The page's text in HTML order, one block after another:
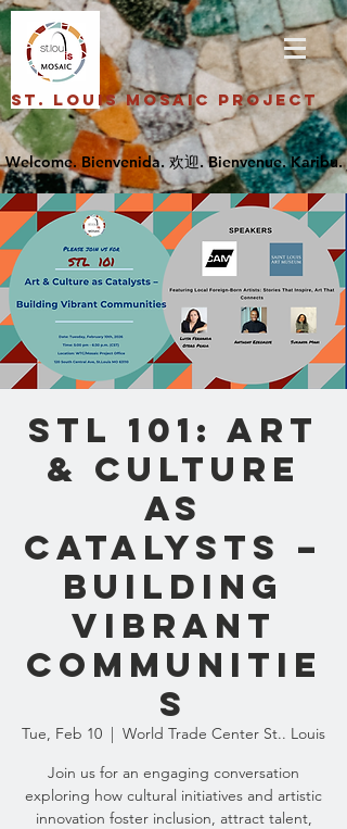
St. Louis Mosaic Project
STL 101: Art
& Culture
as
Catalysts –
Building
Vibrant
Communitie
s
Tue, Feb 10
  |
World Trade Center St.. Louis
Join us for an engaging conversation
exploring how cultural initiatives and artistic
innovation foster inclusion, attract talent,